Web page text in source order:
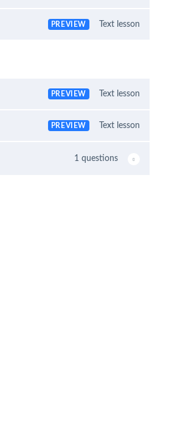
PREVIEW Text lesson
PREVIEW Text lesson
PREVIEW Text lesson
1 questions